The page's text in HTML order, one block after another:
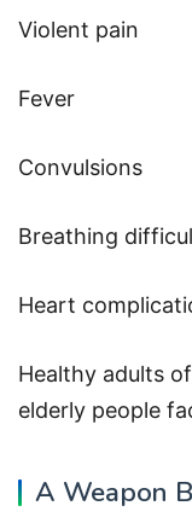
Violent pain
Fever
Convulsions
Breathing
Heart
Healthy adults
elderly people
A Weapon